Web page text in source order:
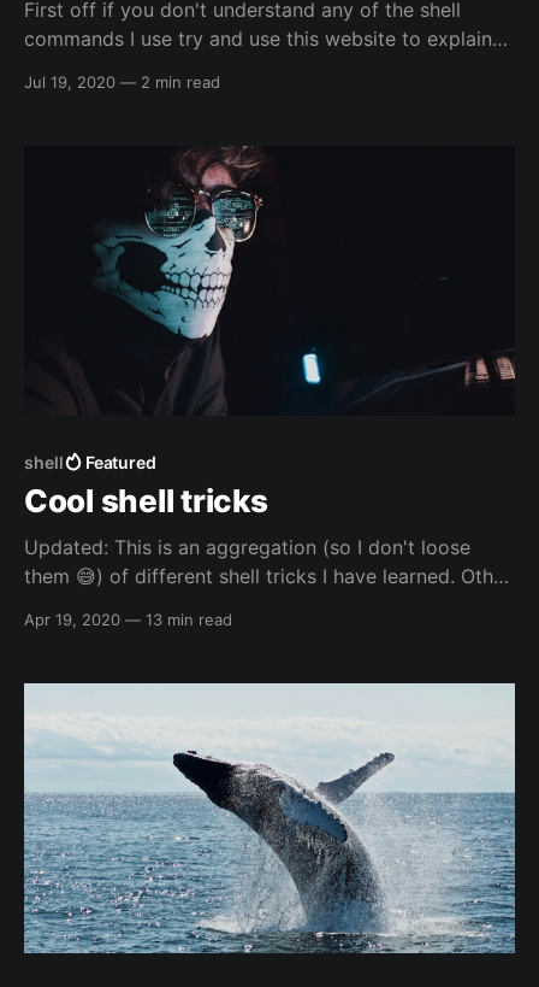
First off if you don't understand any of the shell
commands I use try and use this website to explain
remapping Explaination So, I found this article, and it
Jul 19, 2020 — 2 min read
shell Featured
Cool shell tricks
Updated: This is an aggregation (so I don't loose
them 😅️) of different shell tricks I have learned. Other
others - websites * Manipulating Strings -
manipulation.html Other resources - mine Other
https://blog.elreydetoda.site/
Apr 19, 2020 — 13 min read